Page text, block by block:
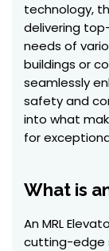
technology,
delivering
needs of
buildings or
seamlessly
safety and
into what
for
What is
An MRL
cutting-edge